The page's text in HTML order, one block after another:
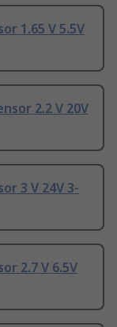
1.65 V 5.5V
2.2 V 20V
3 V 24V 3-
2.7 V 6.5V